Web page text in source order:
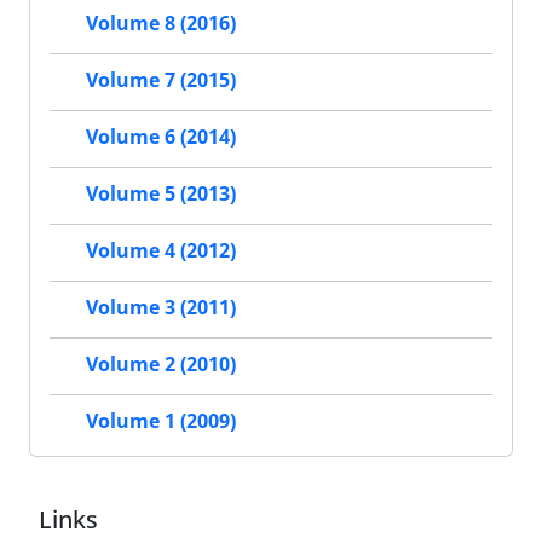
Volume 8 (2016)
Volume 7 (2015)
Volume 6 (2014)
Volume 5 (2013)
Volume 4 (2012)
Volume 3 (2011)
Volume 2 (2010)
Volume 1 (2009)
Links